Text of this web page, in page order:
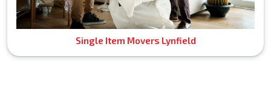
Single Item Movers Lynfield